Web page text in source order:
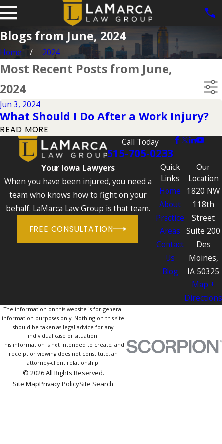
Blogs from June, 2024
Home 2024
Most Recent Posts from June,
2024
Jun 3, 2024
What Should I Do After a Work Injury?
READ MORE
Call Today
515-705-0233
Your Iowa Lawyers
When you have been injured, you need a
team who knows how to fight on your
behalf. LaMarca Law Group is that team.
FREE CONSULTATION
Quick
Links
Home
About
Practice
Areas
Contact
Us
Blog
Our
Location
1820 NW
118th
Street
Suite 200
Des
Moines,
IA 50325
Map +
Directions
The information on this website is for general
information purposes only. Nothing on this site
should be taken as legal advice for any
individual case or situation.
This information is not intended to create, and
receipt or viewing does not constitute, an
attorney-client relationship.
© 2026 All Rights Reserved.
Site MapPrivacy PolicySite Search